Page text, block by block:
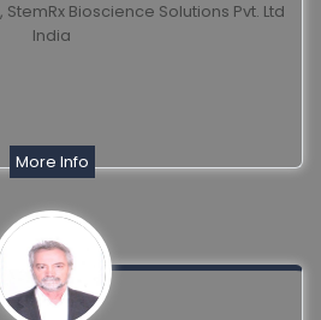
Bioscience Solutions Pvt. Ltd
India
More Info